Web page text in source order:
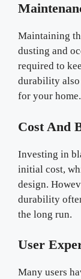
Maintaining
dusting and
required to
durability also
for your home.
Cost And
Investing in
initial cost,
design.
durability
the long run.
User
Many users